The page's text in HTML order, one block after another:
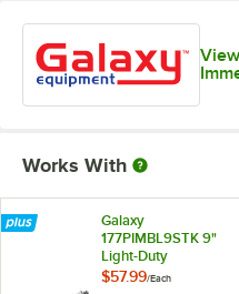
Works With
Galaxy
177PIMBL9STK 9"
Light-Duty
Immersion Blender
$57.99/Each